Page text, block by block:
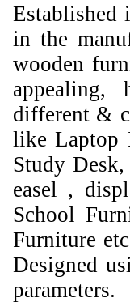
Established
in the
wooden
appealing,
different &
like Laptop
Study
easel ,
School
Furniture
Designed
parameters.